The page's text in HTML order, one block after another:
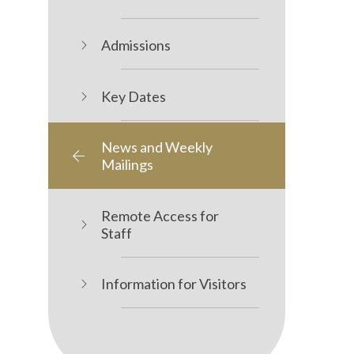
Admissions
Key Dates
News and Weekly
Mailings
Remote Access for
Staff
Information for Visitors